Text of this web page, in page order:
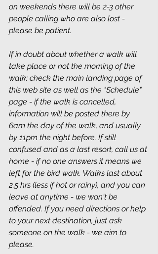
on weekends there will be 2-3 other
people calling who are also lost -
please be patient.
If in doubt about whether a walk will
take place or not the morning of the
walk: check the main landing page of
this web site as well as the "Schedule"
page - if the walk is cancelled,
information will be posted there by
6am the day of the walk, and usually
by 11pm the night before. If still
confused and as a last resort, call us at
home - if no one answers it means we
left for the bird walk. Walks last about
2.5 hrs (less if hot or rainy), and you can
leave at anytime - we won't be
offended. If you need directions or help
to your next destination, just ask
someone on the walk - we aim to
please.